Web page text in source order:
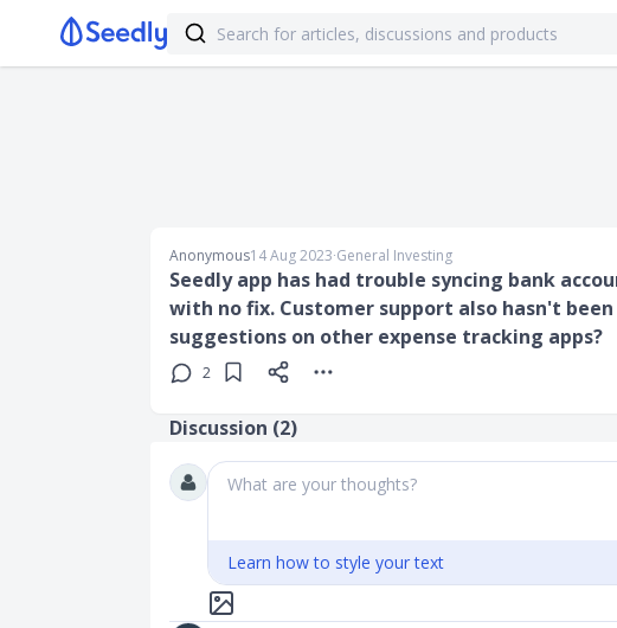
Anonymous14 Aug 2023∙General Investing
Seedly app has had trouble syncing bank
with no fix. Customer support also hasn't been
suggestions on other expense tracking apps?
2
Discussion (2)
What are your thoughts?
Learn how to style your text